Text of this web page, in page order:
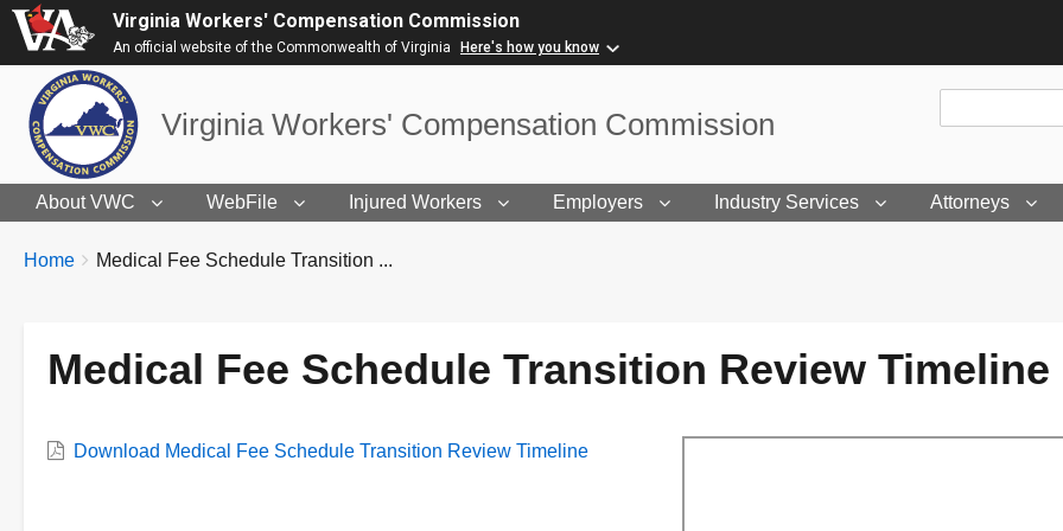
Virginia Workers' Compensation Commission
An official website of the Commonwealth of Virginia Here's how you know
Virginia Workers' Compensation Commission
About VWC WebFile Injured Workers Employers Industry Services Attorneys
BREADCRUMBS
You
Home Medical Fee Schedule Transition ...
Medical Fee Schedule Transition Review Timeline
VWCDownload Medical Fee Schedule Transition Review Timeline